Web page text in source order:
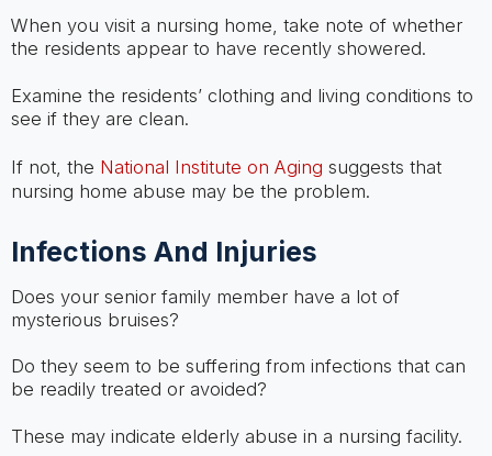
When you visit a nursing home, take note of whether
the residents appear to have recently showered.
Examine the residents’ clothing and living conditions to
see if they are clean.
If not, the National Institute on Aging suggests that
nursing home abuse may be the problem.
Infections And Injuries
Does your senior family member have a lot of
mysterious bruises?
Do they seem to be suffering from infections that can
be readily treated or avoided?
These may indicate elderly abuse in a nursing facility.